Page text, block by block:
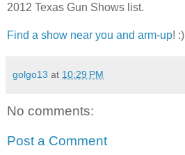
2012 Texas Gun Shows list.
Find a show near you and arm-up! :)
golgo13 at 10:29 PM
No comments:
Post a Comment